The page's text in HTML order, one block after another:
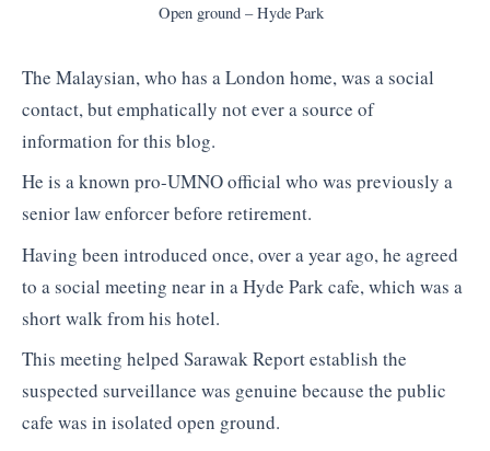
Open ground – Hyde Park
The Malaysian, who has a London home, was a social
contact, but emphatically not ever a source of
information for this blog.
He is a known pro-UMNO official who was previously a
senior law enforcer before retirement.
Having been introduced once, over a year ago, he agreed
to a social meeting near in a Hyde Park cafe, which was a
short walk from his hotel.
This meeting helped Sarawak Report establish the
suspected surveillance was genuine because the public
cafe was in isolated open ground.